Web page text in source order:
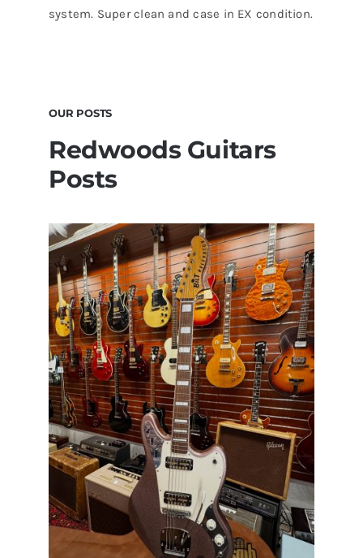
system. Super clean and case in EX condition.
OUR POSTS
Redwoods Guitars
Posts